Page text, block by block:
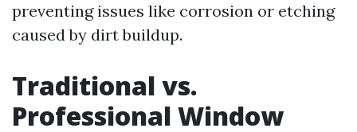
preventing issues like corrosion or etching
caused by dirt buildup.
Traditional vs.
Professional Window